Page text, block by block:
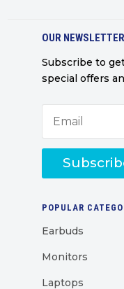
OUR NEWSLETTER
Subscribe to
special offers
POPULAR
Earbuds
Monitors
Laptops